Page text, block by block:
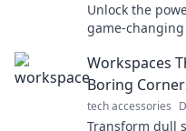
Unlock the
game-
Workspaces
Boring
tech accessories
Transform dull